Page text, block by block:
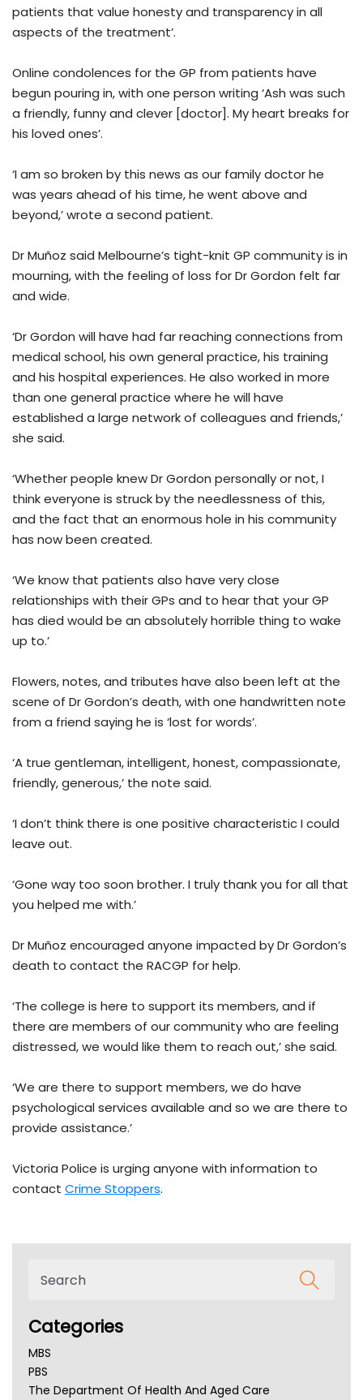
patients that value honesty and transparency in all
aspects of the treatment’.
Online condolences for the GP from patients have
begun pouring in, with one person writing ‘Ash was such
a friendly, funny and clever [doctor]. My heart breaks for
his loved ones’.
‘I am so broken by this news as our family doctor he
was years ahead of his time, he went above and
beyond,’ wrote a second patient.
Dr Muñoz said Melbourne’s tight-knit GP community is in
mourning, with the feeling of loss for Dr Gordon felt far
and wide.
‘Dr Gordon will have had far reaching connections from
medical school, his own general practice, his training
and his hospital experiences. He also worked in more
than one general practice where he will have
established a large network of colleagues and friends,’
she said.
‘Whether people knew Dr Gordon personally or not, I
think everyone is struck by the needlessness of this,
and the fact that an enormous hole in his community
has now been created.
‘We know that patients also have very close
relationships with their GPs and to hear that your GP
has died would be an absolutely horrible thing to wake
up to.’
Flowers, notes, and tributes have also been left at the
scene of Dr Gordon’s death, with one handwritten note
from a friend saying he is ‘lost for words’.
‘A true gentleman, intelligent, honest, compassionate,
friendly, generous,’ the note said.
‘I don’t think there is one positive characteristic I could
leave out.
‘Gone way too soon brother. I truly thank you for all that
you helped me with.’
Dr Muñoz encouraged anyone impacted by Dr Gordon’s
death to contact the RACGP for help.
‘The college is here to support its members, and if
there are members of our community who are feeling
distressed, we would like them to reach out,’ she said.
‘We are there to support members, we do have
psychological services available and so we are there to
provide assistance.’
Victoria Police is urging anyone with information to
contact Crime Stoppers.
Categories
MBS
PBS
The Department Of Health And Aged Care